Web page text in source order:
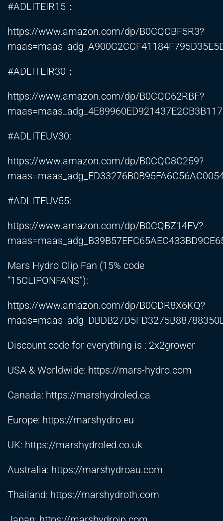
#ADLITEIR15：
https://www.amazon.com/dp/B0CQCBF5R3?
#ADLITEIR30：
https://www.amazon.com/dp/B0CQC62RBF?
#ADLITEUV30:
https://www.amazon.com/dp/B0CQC8C259?
#ADLITEUV55:
https://www.amazon.com/dp/B0CQBZ14FV?
Mars Hydro Clip Fan (15% code
“15CLIPONFANS”):
https://www.amazon.com/dp/B0CDR8X6KQ?
Discount code for everything is : 2x2grower
USA & Worldwide: https://mars-hydro.com
Canada: https://marshydroled.ca
Europe: https://marshydro.eu
UK: https://marshydroled.co.uk
Australia: https://marshydroau.com
Thailand: https://marshydroth.com